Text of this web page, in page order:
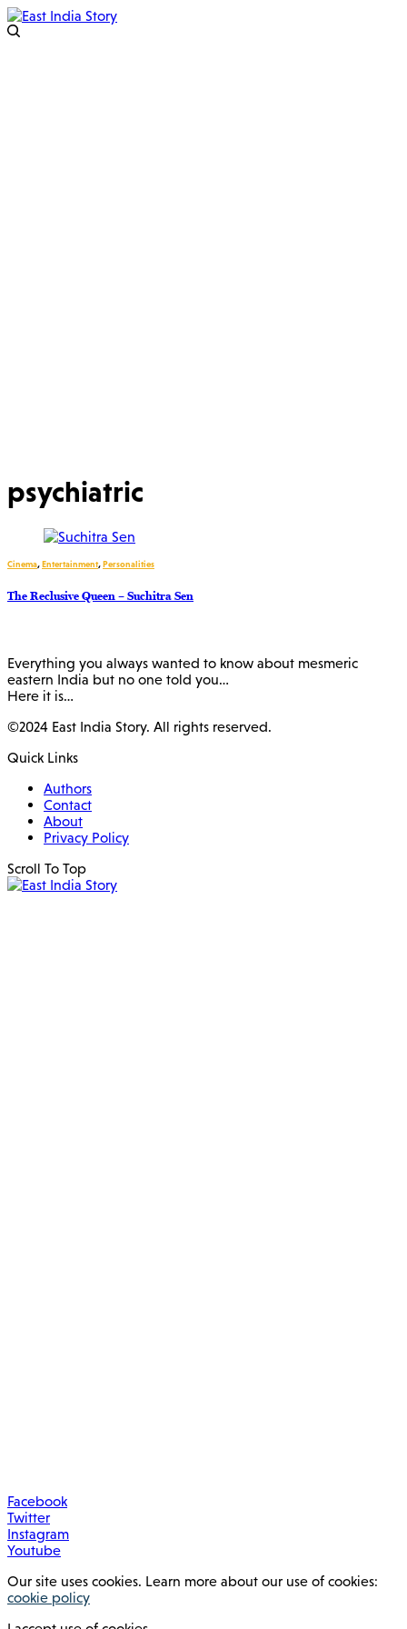
psychiatric
Cinema,Entertainment,Personalities
The Reclusive Queen – Suchitra Sen
Everything you always wanted to know about mesmeric
eastern India but no one told you…
Here it is…
©2024 East India Story. All rights reserved.
Quick Links
Authors
Contact
About
Privacy Policy
Scroll To Top
Facebook
Twitter
Instagram
Youtube
Our site uses cookies. Learn more about our use of cookies:
cookie policy